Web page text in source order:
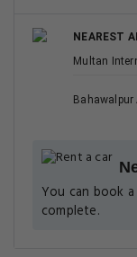
NEAREST
Multan
Bahawalpur
You can book
complete.